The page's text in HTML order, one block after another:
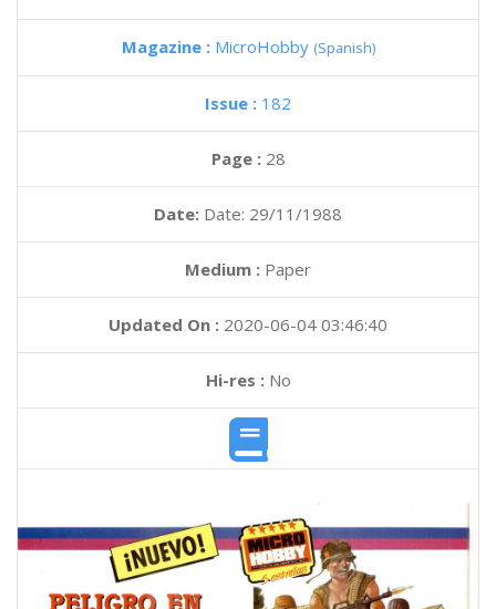
Magazine : MicroHobby (Spanish)
Issue : 182
Page : 28
Date: Date: 29/11/1988
Medium : Paper
Updated On : 2020-06-04 03:46:40
Hi-res :No